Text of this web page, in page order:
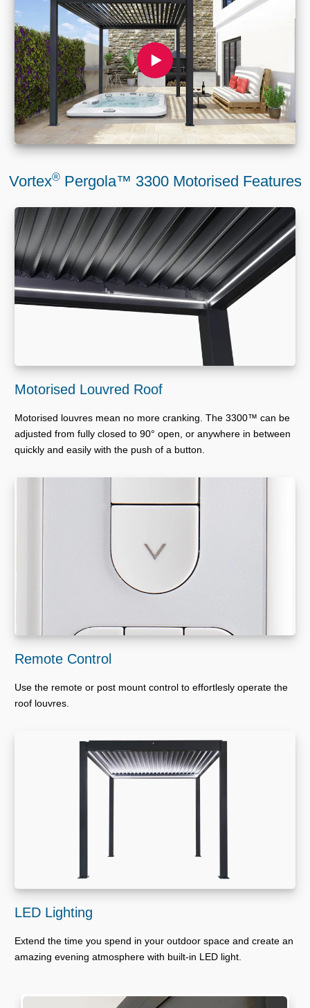
Vortex®Pergola™ 3300 Motorised Features
Motorised Louvred Roof
Motorised louvres mean no more cranking. The 3300™ can be
adjusted from fully closed to 90° open, or anywhere in between
quickly and easily with the push of a button.
Remote Control
Use the remote or post mount control to effortlesly operate the
roof louvres.
LED Lighting
Extend the time you spend in your outdoor space and create an
amazing evening atmosphere with built-in LED light.